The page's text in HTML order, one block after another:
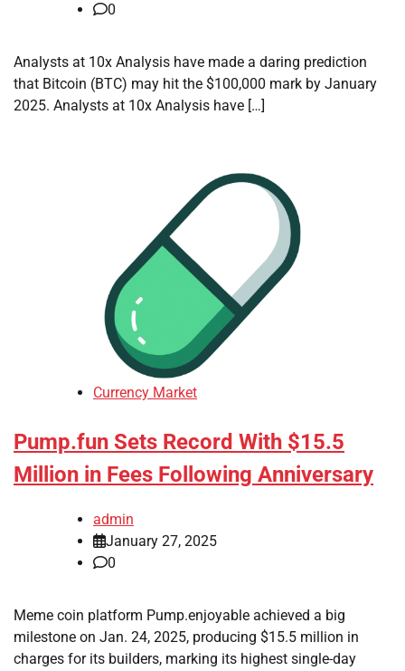
0
Analysts at 10x Analysis have made a daring prediction
that Bitcoin (BTC) may hit the $100,000 mark by January
2025. Analysts at 10x Analysis have […]
Currency Market
Pump.fun Sets Record With $15.5
Million in Fees Following Anniversary
admin
January 27, 2025
0
Meme coin platform Pump.enjoyable achieved a big
milestone on Jan. 24, 2025, producing $15.5 million in
charges for its builders, marking its highest single-day